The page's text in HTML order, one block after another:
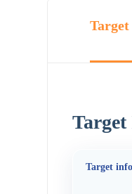
Target